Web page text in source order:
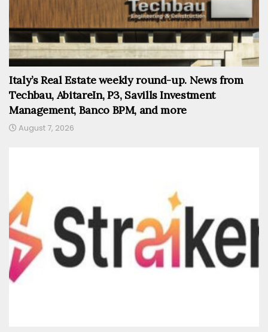
Italy’s Real Estate weekly round-up. News from
Techbau, AbitareIn, P3, Savills Investment
Management, Banco BPM, and more
August 7, 2026